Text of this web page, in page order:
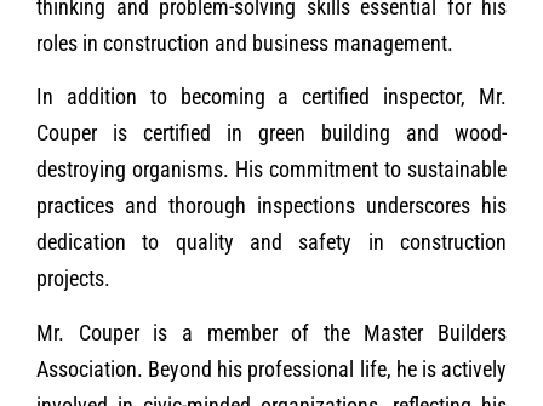
thinking and problem-solving skills essential for his
roles in construction and business management.
In addition to becoming a certified inspector, Mr.
Couper is certified in green building and wood-
destroying organisms. His commitment to sustainable
practices and thorough inspections underscores his
dedication to quality and safety in construction
projects.
Mr. Couper is a member of the Master Builders
Association. Beyond his professional life, he is actively